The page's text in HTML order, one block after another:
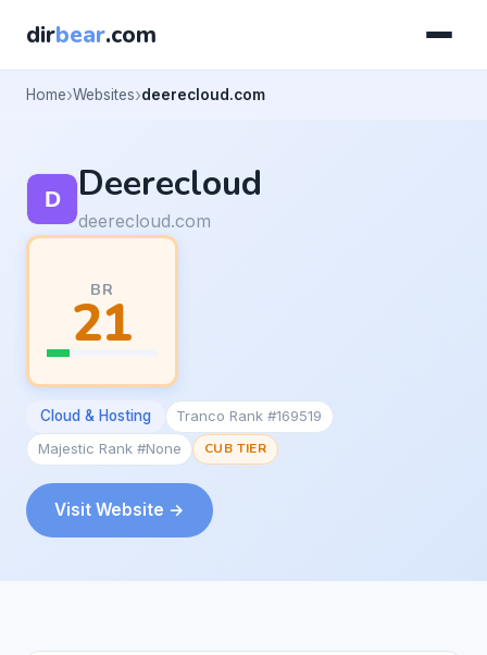
dirbear.com
Home Websites deerecloud.com
Deerecloud
deerecloud.com
BR
21
Cloud & Hosting
Tranco Rank #169519
Majestic Rank #None
CUB TIER
Visit Website →